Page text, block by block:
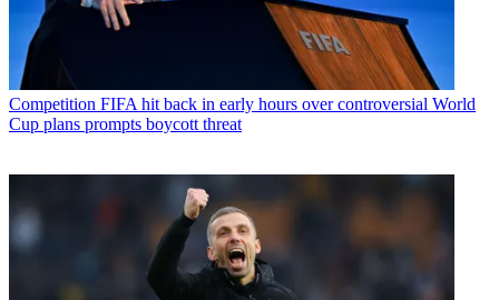
Competition FIFA hit back in early hours over controversial World
Cup plans prompts boycott threat